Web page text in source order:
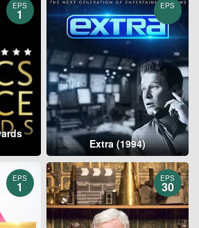
EPS
1
EPS
Extra (1994)
EPS
1
EPS
30